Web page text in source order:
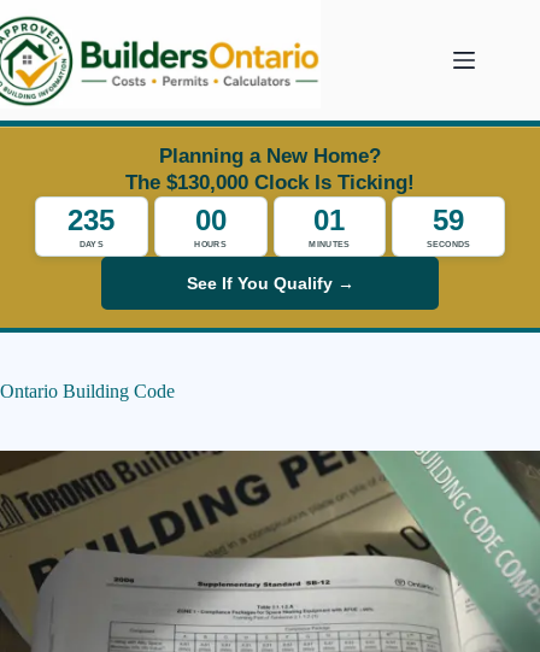
to
content
Planning a New Home?
The $130,000 Clock Is Ticking!
235
DAYS
00
HOURS
01
MINUTES
59
SECONDS
See If You Qualify →
Ontario Building Code